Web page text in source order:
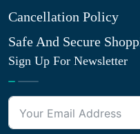
Cancellation Policy
Safe And Secure
Sign Up For Newsletter